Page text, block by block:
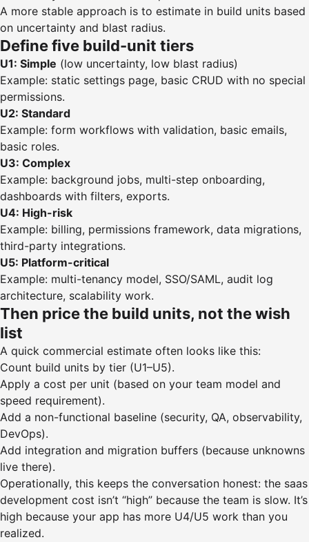
A more stable approach is to estimate in build units based
on uncertainty and blast radius.
Define five build-unit tiers
U1: Simple (low uncertainty, low blast radius)
Example: static settings page, basic CRUD with no special
permissions.
U2: Standard
Example: form workflows with validation, basic emails,
basic roles.
U3: Complex
Example: background jobs, multi-step onboarding,
dashboards with filters, exports.
U4: High-risk
Example: billing, permissions framework, data migrations,
third-party integrations.
U5: Platform-critical
Example: multi-tenancy model, SSO/SAML, audit log
architecture, scalability work.
Then price the build units, not the wish
list
A quick commercial estimate often looks like this:
Count build units by tier (U1–U5).
Apply a cost per unit (based on your team model and
speed requirement).
Add a non-functional baseline (security, QA, observability,
DevOps).
Add integration and migration buffers (because unknowns
live there).
Operationally, this keeps the conversation honest: the saas
development cost isn’t “high” because the team is slow. It’s
high because your app has more U4/U5 work than you
realized.